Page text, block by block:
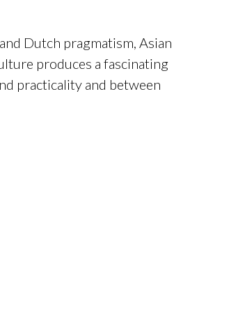
Dutch pragmatism, Asian
produces a fascinating
practicality and between